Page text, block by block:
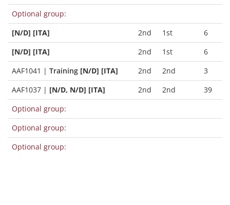
Optional group:
[N/D] [ITA]
2nd 1st
6
[N/D] [ITA]
2nd 1st
6
AAF1041 | Training [N/D] [ITA] 2nd 2nd
3
AAF1037 | [N/D, N/D] [ITA] 2nd 2nd
39
Optional group:
Optional group:
Optional group: